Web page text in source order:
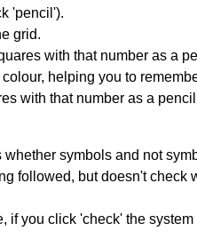
'pencil').
grid.
with that number as a
helping you to
with that number as a
symbols and not
followed, but doesn't check
if you click 'check' the